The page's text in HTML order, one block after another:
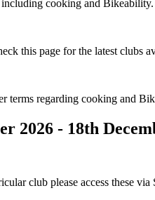
including cooking and Bikeability.
this page for the latest
terms regarding cooking and
2026 - 18th
club please access these